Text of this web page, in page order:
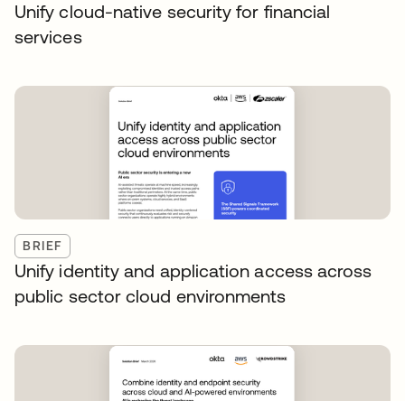
Unify cloud-native security for financial
services
BRIEF
Unify identity and application access across
public sector cloud environments